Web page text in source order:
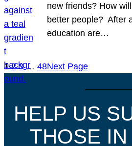
new friends? How
better people? After
education are…
1 2 3 … 48Next Page
HELP US
THOSE